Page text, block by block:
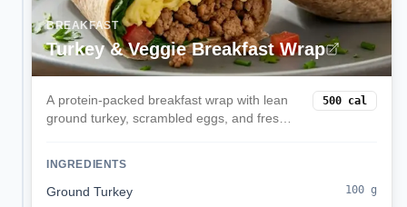
BREAKFAST
Turkey & Veggie Breakfast Wrap
A protein-packed breakfast wrap with lean
ground turkey, scrambled eggs, and fresh
energy.
500 cal
INGREDIENTS
Ground Turkey 100 g